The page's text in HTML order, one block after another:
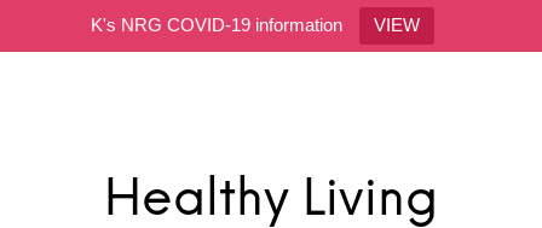
K's NRG COVID-19 information VIEW
0
Healthy Living